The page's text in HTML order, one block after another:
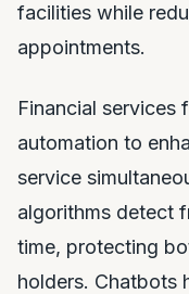
facilities while
appointments.
Financial services
automation to
service
algorithms detect
time, protecting
holders. Chatbots